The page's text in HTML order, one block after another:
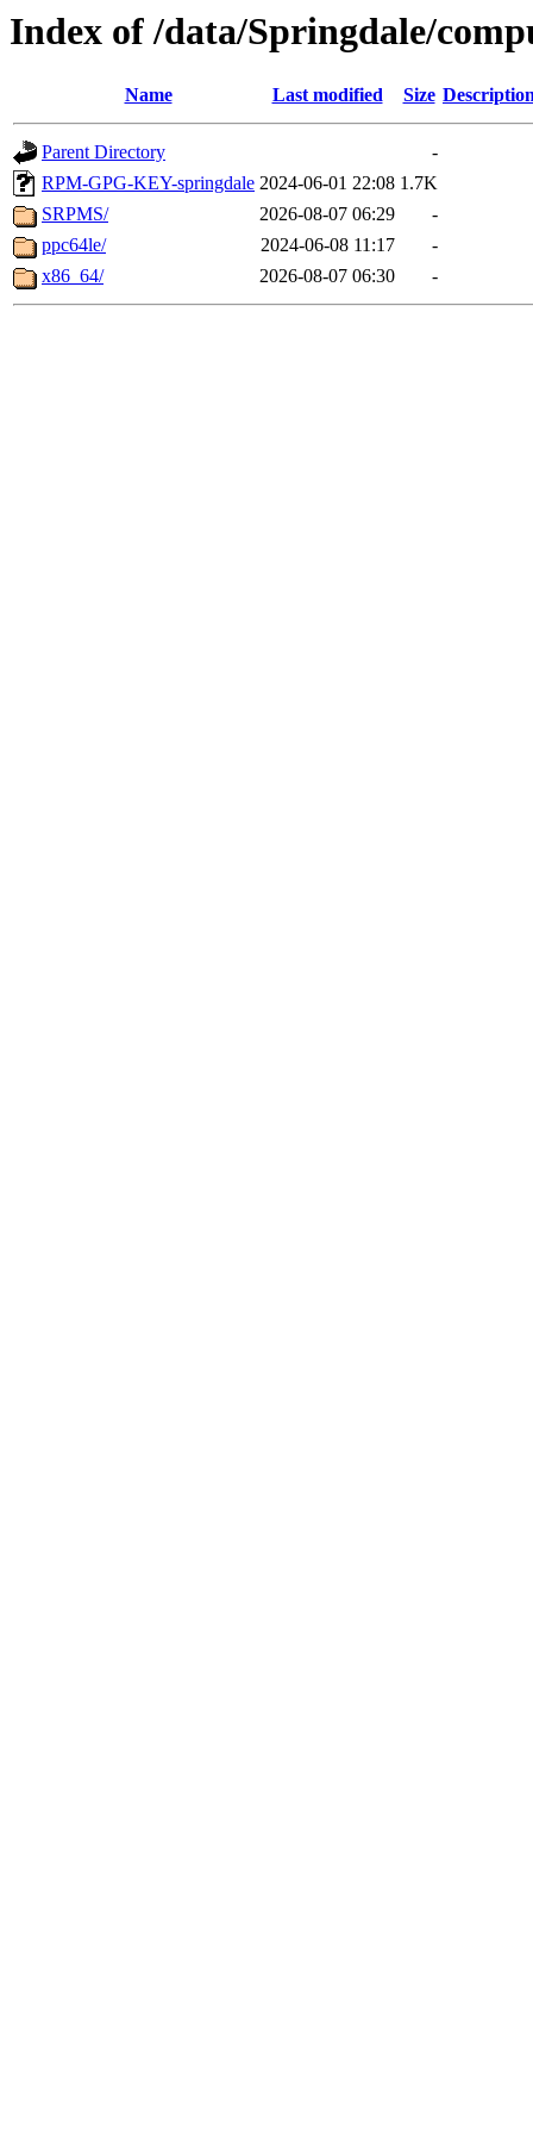
Index of /data/Springdale/
Name Last modified Size
Parent Directory
-
RPM-GPG-KEY-springdale 2024-06-01 22:08 1.7K
SRPMS/
2026-08-07 06:29
-
ppc64le/
2024-06-08 11:17
-
x86_64/
2026-08-07 06:30 -